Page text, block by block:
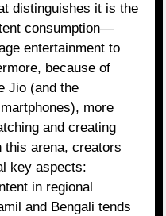
distinguishes it is the
consumption—
entertainment to
because of
Jio (and the
more
and creating
this arena, creators
key aspects:
in regional
and Bengali tends